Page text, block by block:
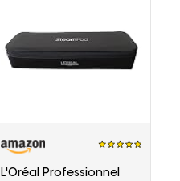
L'Oréal Professionnel